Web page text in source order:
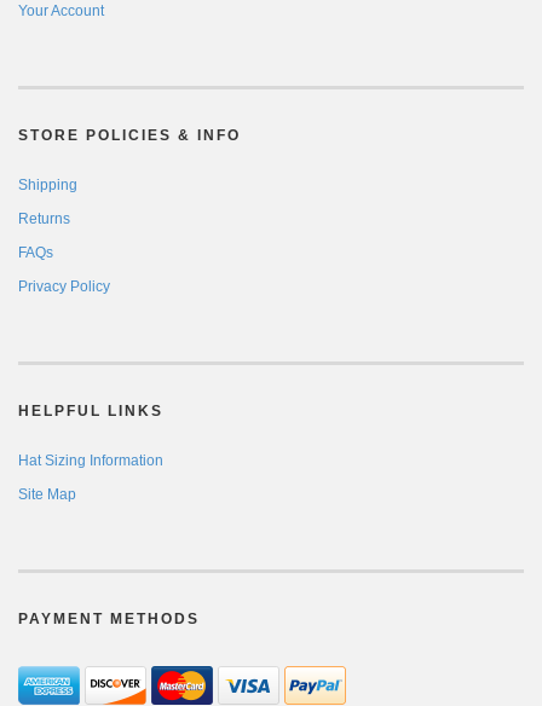
Your Account
STORE POLICIES & INFO
Shipping
Returns
FAQs
Privacy Policy
HELPFUL LINKS
Hat Sizing Information
Site Map
PAYMENT METHODS